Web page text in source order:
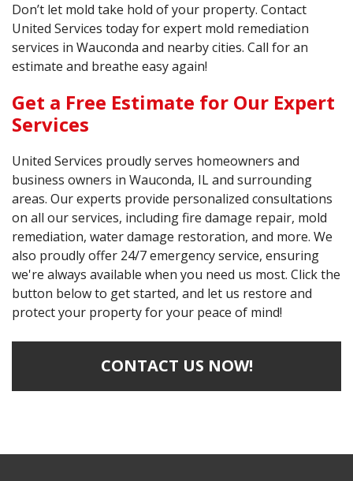
Don’t let mold take hold of your property. Contact
United Services today for expert mold remediation
services in Wauconda and nearby cities. Call for an
estimate and breathe easy again!
Get a Free Estimate for Our Expert
Services
United Services proudly serves homeowners and
business owners in Wauconda, IL and surrounding
areas. Our experts provide personalized consultations
on all our services, including fire damage repair, mold
remediation, water damage restoration, and more. We
also proudly offer 24/7 emergency service, ensuring
we're always available when you need us most. Click the
button below to get started, and let us restore and
protect your property for your peace of mind!
CONTACT US NOW!